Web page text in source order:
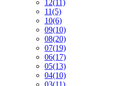
12(11)
11(5)
10(6)
09(10)
08(20)
07(19)
06(17)
05(13)
04(10)
03(11)